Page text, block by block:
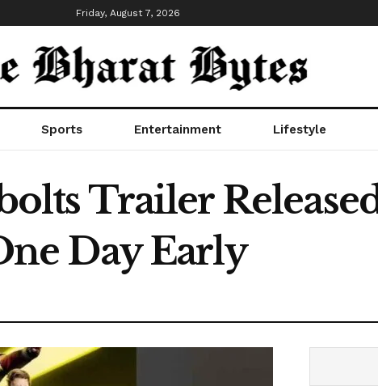
Friday, August 7, 2026
Sports Entertainment Lifestyle
Trailer
Day Early